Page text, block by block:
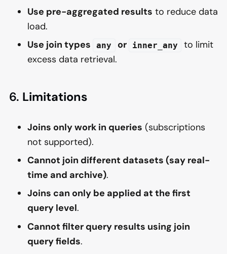
Use pre-aggregated results to reduce data
load.
Use join types
any or inner_any
to limit
excess data retrieval.
6. Limitations
Joins only work in queries (subscriptions
not supported).
Cannot join different datasets (say real-
time and archive).
Joins can only be applied at the first
query level.
Cannot filter query results using join
query fields.